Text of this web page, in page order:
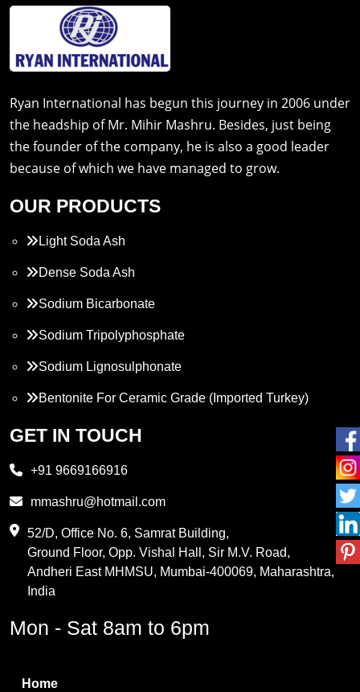
Ryan International has begun this journey in 2006 under
the headship of Mr. Mihir Mashru. Besides, just being
the founder of the company, he is also a good leader
because of which we have managed to grow.
OUR PRODUCTS
Light Soda Ash
Dense Soda Ash
Sodium Bicarbonate
Sodium Tripolyphosphate
Sodium Lignosulphonate
Bentonite For Ceramic Grade (Imported Turkey)
Propylene Glycol
PVC Resin
Methylene Chloride
Boric Acid
GET IN TOUCH
+91 9669166916
mmashru@hotmail.com
52/D, Office No. 6, Samrat Building,
Ground Floor, Opp. Vishal Hall, Sir M.V. Road,
Andheri East MHMSU, Mumbai-400069, Maharashtra,
India
Mon - Sat 8am to 6pm
Home